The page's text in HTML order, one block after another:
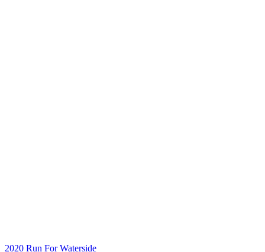
2020 Run For Waterside